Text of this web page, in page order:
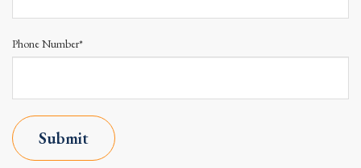
Phone Number*
Submit